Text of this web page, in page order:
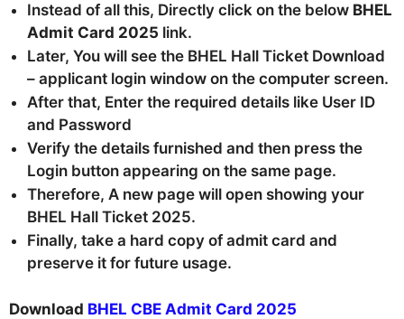
Instead of all this, Directly click on the below BHEL
Admit Card 2025 link.
Later, You will see the BHEL Hall Ticket Download
– applicant login window on the computer screen.
After that, Enter the required details like User ID
and Password
Verify the details furnished and then press the
Login button appearing on the same page.
Therefore, A new page will open showing your
BHEL Hall Ticket 2025.
Finally, take a hard copy of admit card and
preserve it for future usage.
Download BHEL CBE Admit Card 2025